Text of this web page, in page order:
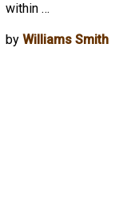
within …
byWilliams Smith